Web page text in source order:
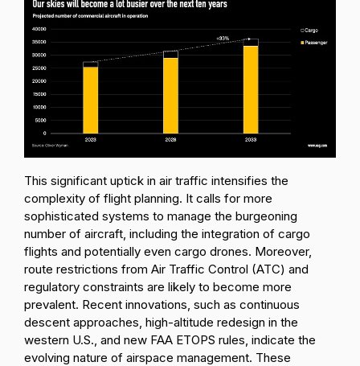
This significant uptick in air traffic intensifies the
complexity of flight planning. It calls for more
sophisticated systems to manage the burgeoning
number of aircraft, including the integration of cargo
flights and potentially even cargo drones. Moreover,
route restrictions from Air Traffic Control (ATC) and
regulatory constraints are likely to become more
prevalent. Recent innovations, such as continuous
descent approaches, high-altitude redesign in the
western U.S., and new FAA ETOPS rules, indicate the
evolving nature of airspace management. These